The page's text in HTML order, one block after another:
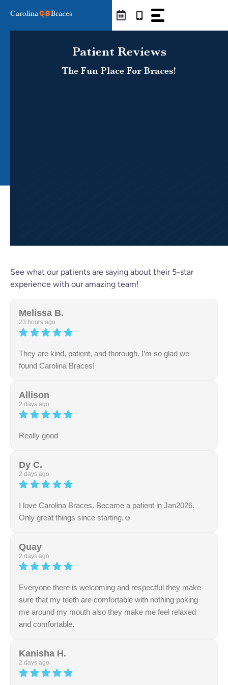
content
Patient Reviews
The Fun Place For Braces!
See what our patients are saying about their 5-star
experience with our amazing team!
Melissa B.
23 hours ago
They are kind, patient, and thorough. I’m so glad we
found Carolina Braces!
Allison
2 days ago
Really good
wonderful review. Our team works dedicatedly to ensure
a seamless and pleasant environment. We truly
appreciate your support and feedback.
Dy C.
2 days ago
I love Carolina Braces. Became a patient in Jan2026.
Only great things since starting.☺️
your experience with our team met your expectations.
Your support is greatly appreciated.
Quay
2 days ago
Everyone there is welcoming and respectful they make
sure that my teeth are comfortable with nothing poking
me around my mouth also they make me feel relaxed
and comfortable.
rating and review. Your positive feedback means a lot to
our entire team. We are fully committed to maintaining
high standards of care and professionalism.
Kanisha H.
2 days ago